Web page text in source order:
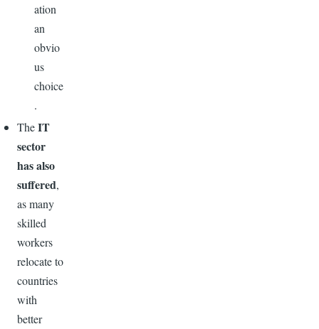
ation
an
obvio
us
choice
.
TheIT
sector
has also
suffered,
as many
skilled
workers
relocate to
countries
with
better